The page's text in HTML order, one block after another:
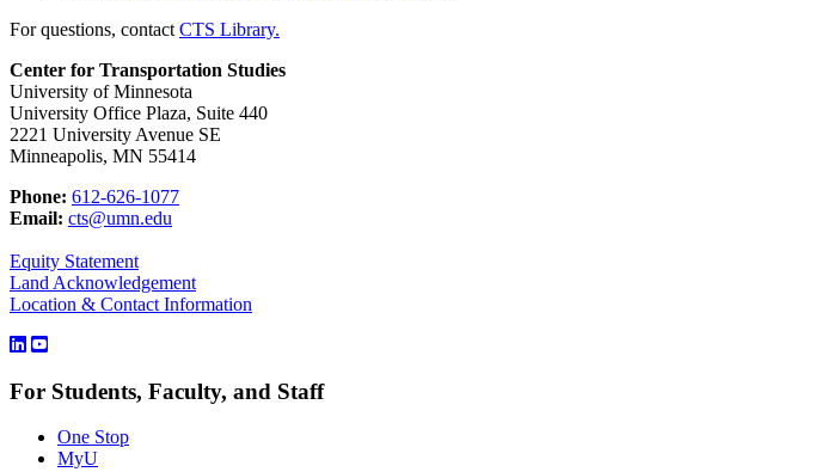
For questions, contact CTS Library.
Center for Transportation Studies
University of Minnesota
University Office Plaza, Suite 440
2221 University Avenue SE
Minneapolis, MN 55414
Phone: 612-626-1077
Email: cts@umn.edu
Equity Statement
Land Acknowledgement
Location & Contact Information
For Students, Faculty, and Staff
One Stop
MyU